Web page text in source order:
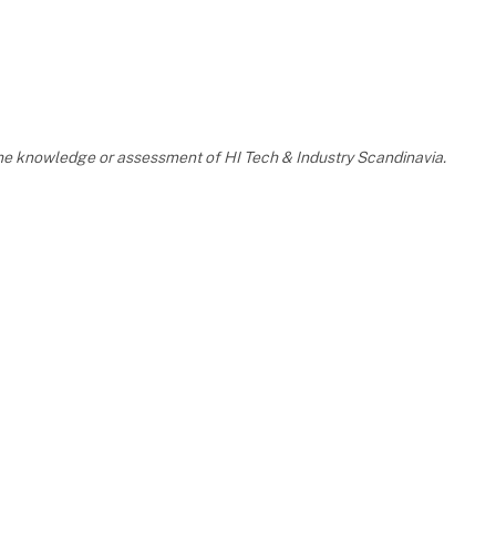
knowledge or assessment of HI Tech & Industry Scandinavia.